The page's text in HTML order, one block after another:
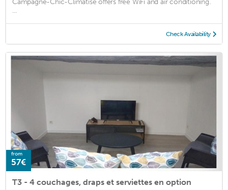
...
Check Availability
from
57€
T3 - 4 couchages, draps et serviettes en option